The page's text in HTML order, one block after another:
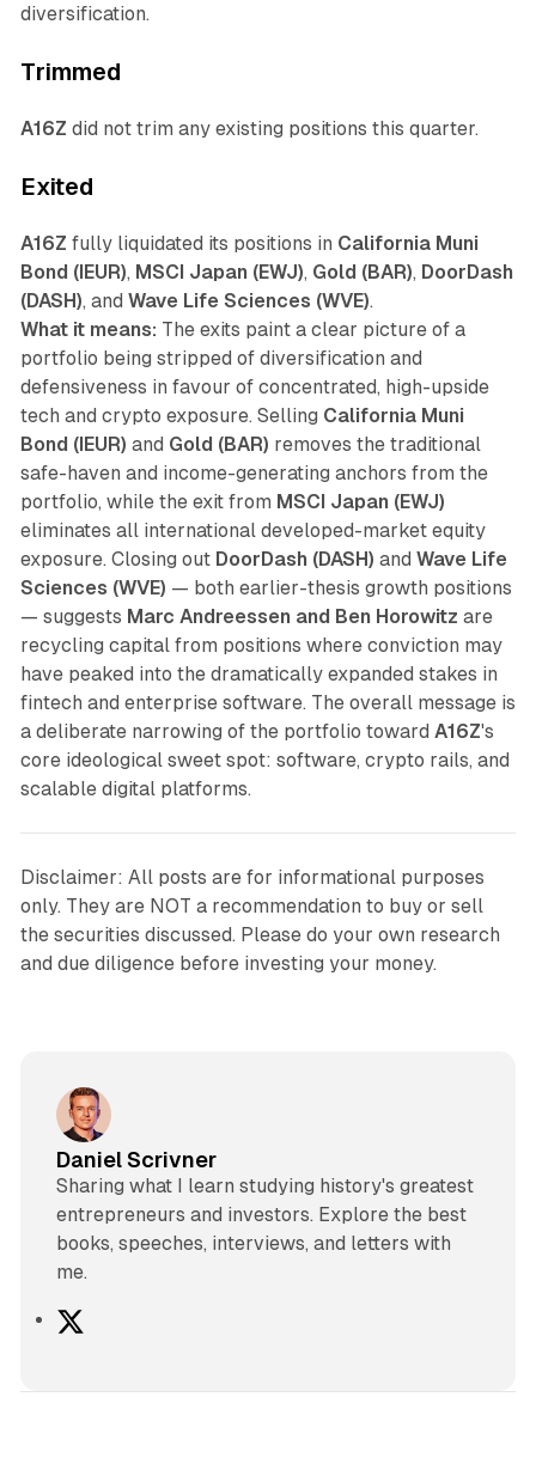
diversification.
Trimmed
A16Z did not trim any existing positions this quarter.
Exited
A16Z fully liquidated its positions in California Muni
Bond (IEUR), MSCI Japan (EWJ), Gold (BAR), DoorDash
(DASH), and Wave Life Sciences (WVE).
What it means: The exits paint a clear picture of a
portfolio being stripped of diversification and
defensiveness in favour of concentrated, high-upside
tech and crypto exposure. Selling California Muni
Bond (IEUR) and Gold (BAR) removes the traditional
safe-haven and income-generating anchors from the
portfolio, while the exit from MSCI Japan (EWJ)
eliminates all international developed-market equity
exposure. Closing out DoorDash (DASH) and Wave Life
Sciences (WVE) — both earlier-thesis growth positions
— suggests Marc Andreessen and Ben Horowitz are
recycling capital from positions where conviction may
have peaked into the dramatically expanded stakes in
fintech and enterprise software. The overall message is
a deliberate narrowing of the portfolio toward A16Z's
core ideological sweet spot: software, crypto rails, and
scalable digital platforms.
Disclaimer: All posts are for informational purposes
only. They are NOT a recommendation to buy or sell
the securities discussed. Please do your own research
and due diligence before investing your money.
Daniel Scrivner
Sharing what I learn studying history's greatest
entrepreneurs and investors. Explore the best
books, speeches, interviews, and letters with
me.